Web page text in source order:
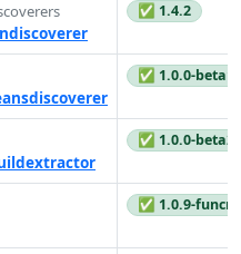
✅ 1.4.2
✅ 1.0.0-beta1
✅ 1.0.0-beta2
✅ 1.0.9-